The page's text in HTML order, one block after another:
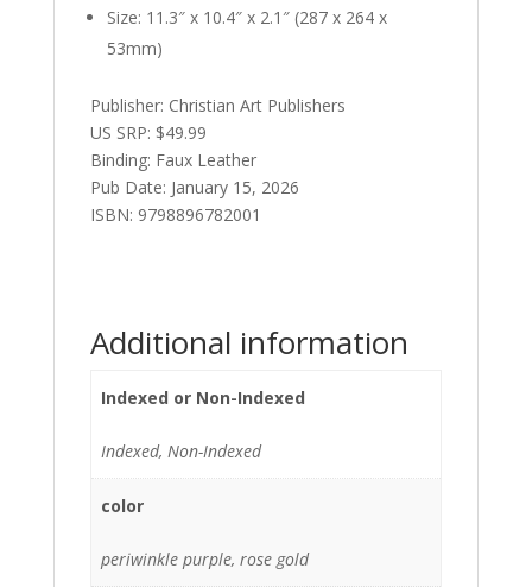
Size: 11.3″ x 10.4″ x 2.1″ (287 x 264 x
53mm)
Publisher: Christian Art Publishers
US SRP: $49.99
Binding: Faux Leather
Pub Date: January 15, 2026
ISBN: 9798896782001
Additional information
Indexed or Non-Indexed
Indexed, Non-Indexed
color
periwinkle purple, rose gold